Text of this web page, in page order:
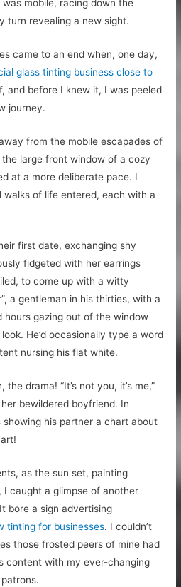
mobile, racing down the
turn revealing a new sight.
came to an end when, one day,
glass tinting business close to
and before I knew it, I was peeled
journey.
from the mobile escapades of
large front window of a cozy
at a more deliberate pace. I
of life entered, each with a
first date, exchanging shy
fidgeted with her earrings
to come up with a witty
a gentleman in his thirties, with a
hours gazing out of the window
He’d occasionally type a word
nursing his flat white.
drama! “It’s not you, it’s me,”
bewildered boyfriend. In
his partner a chart about
as the sun set, painting
I caught a glimpse of another
bore a sign advertising
tinting for businesses. I couldn’t
those frosted peers of mine had
content with my ever-changing